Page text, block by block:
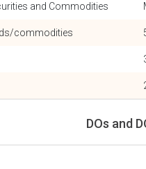
and Commodities
commodities
DOs and